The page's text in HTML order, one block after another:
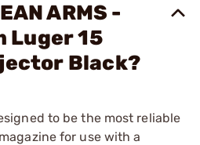
ARMS -
Luger 15
Black?
to be the most reliable
for use with a